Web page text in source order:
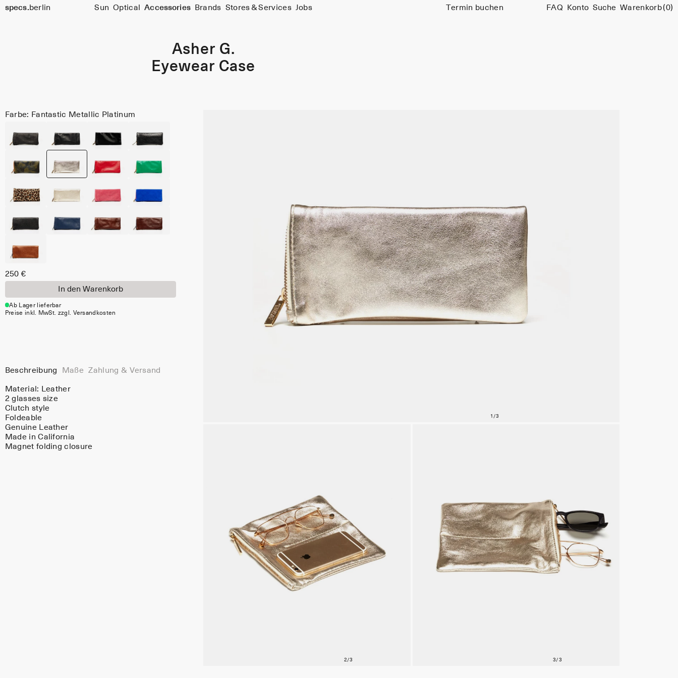
specs. berlin Sun Optical Accessories Brands Stores & Services Jobs Termin buchen FAQ Konto Suche Warenkorb(0)
Asher G.
Eyewear Case
Farbe: Fantastic Metallic Platinum
250 €
In den Warenkorb
Ab Lager lieferbar
Preise inkl. MwSt. zzgl. Versandkosten
Beschreibung Maße Zahlung & Versand
Material: Leather
2 glasses size
Clutch style
Foldeable
Genuine Leather
Made in California
Magnet folding closure